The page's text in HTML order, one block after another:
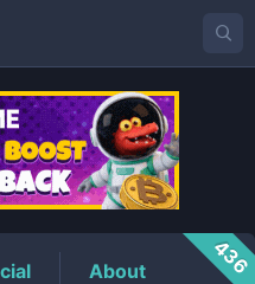
Price
About 436